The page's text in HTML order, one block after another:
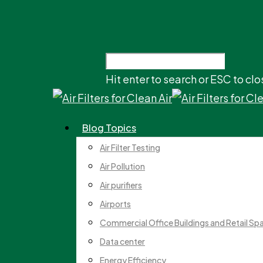
Hit enter to search or ESC to
Blog Topics
Air Filter Testing
Air Pollution
Air purifiers
Airports
Commercial Office Buildings and Retail
Data center
Energy Efficiency